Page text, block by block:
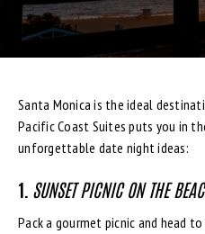
Santa Monica is the ideal
Pacific Coast Suites puts you in
unforgettable date night ideas:
1. SUNSET PICNIC ON THE
Pack a gourmet picnic and head